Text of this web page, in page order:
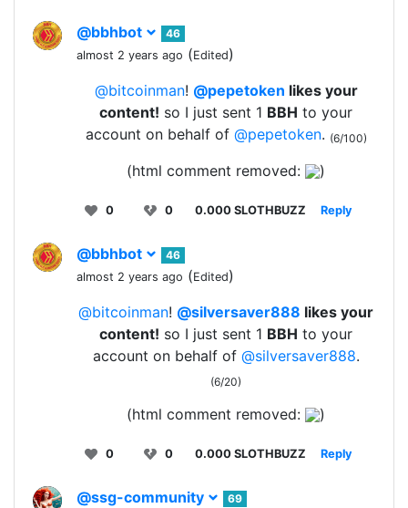
@bbhbot
46
almost 2 years ago (Edited)
@bitcoinman! @pepetoken likes your
content! so I just sent 1 BBH to your
account on behalf of @pepetoken. (6/100)
(html comment removed: )
0 0 0.000 SLOTHBUZZ Reply
@bbhbot
46
almost 2 years ago (Edited)
@bitcoinman! @silversaver888 likes your
content! so I just sent 1 BBH to your
account on behalf of @silversaver888.
(6/20)
(html comment removed: )
0 0 0.000 SLOTHBUZZ Reply
@ssg-community
69